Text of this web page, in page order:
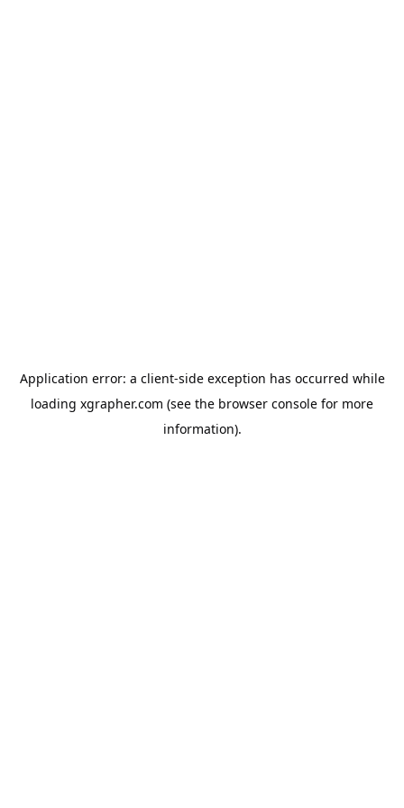
Application error: a client-side exception has occurred while
loading xgrapher.com (see the browser console for more
information).